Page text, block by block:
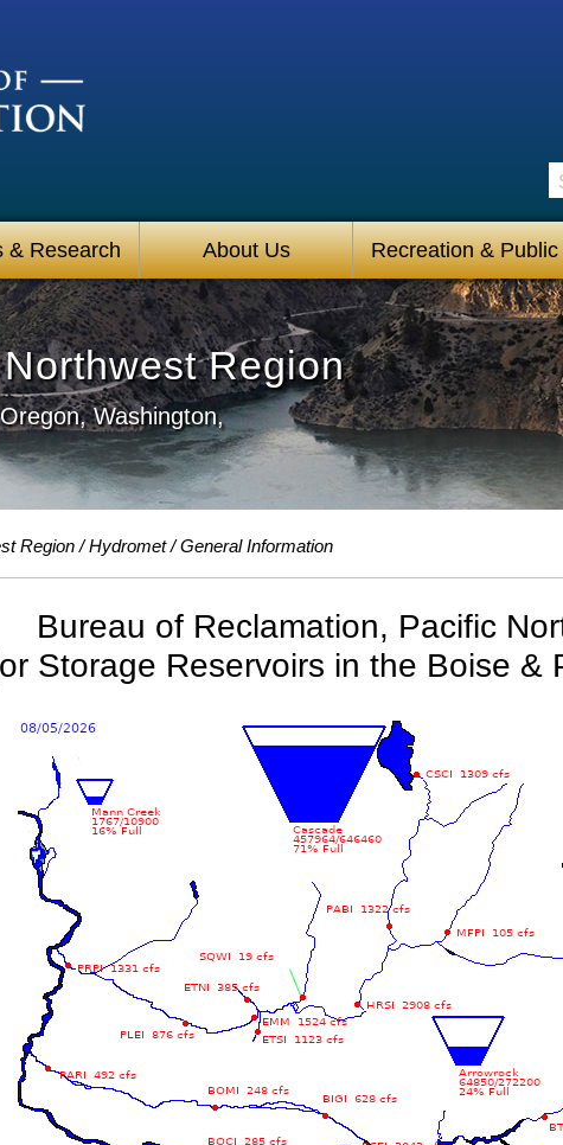
& Research About Us Recreation &
Region
Washington,
Region Hydromet General Information
Bureau of Reclamation, Pacific
Storage Reservoirs in the Boise &